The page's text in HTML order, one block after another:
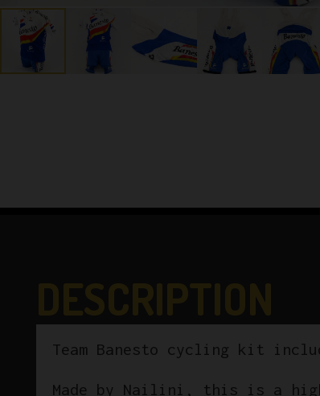
Team Banesto cycling kit
Made by Nailini, this is a